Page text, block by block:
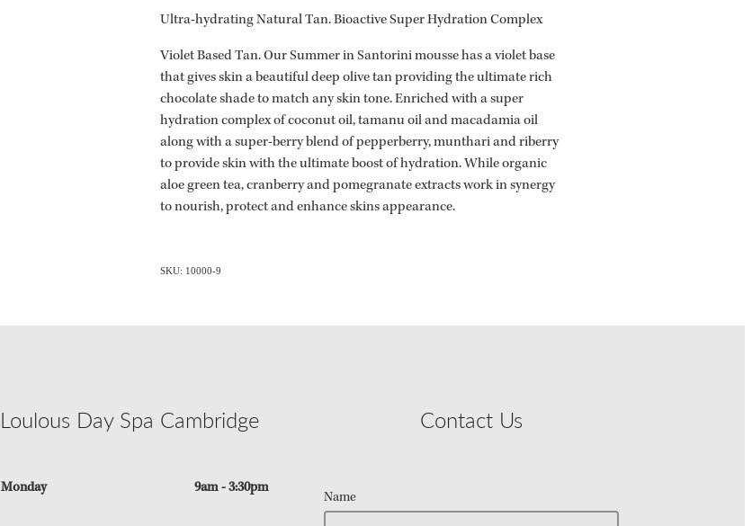
Ultra-hydrating Natural Tan. Bioactive Super Hydration Complex
Violet Based Tan. Our Summer in Santorini mousse has a violet base
that gives skin a beautiful deep olive tan providing the ultimate rich
chocolate shade to match any skin tone. Enriched with a super
hydration complex of coconut oil, tamanu oil and macadamia oil
along with a super-berry blend of pepperberry, munthari and riberry
to provide skin with the ultimate boost of hydration. While organic
aloe green tea, cranberry and pomegranate extracts work in synergy
to nourish, protect and enhance skins appearance.
SKU: 10000-9
Loulous Day Spa Cambridge
Monday 9am - 3:30pm
Contact Us
Name